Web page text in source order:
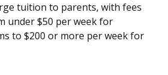
tuition to parents, with fees
under $50 per week for
to $200 or more per week for